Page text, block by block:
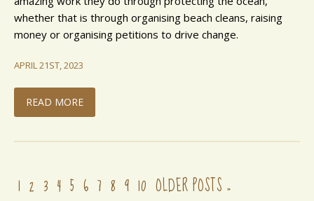
whether that is through organising beach cleans, raising
money or organising petitions to drive change.
APRIL 21ST, 2023
READ MORE
1 2 3 4 5 6 7 8 9 10 OLDER POSTS »